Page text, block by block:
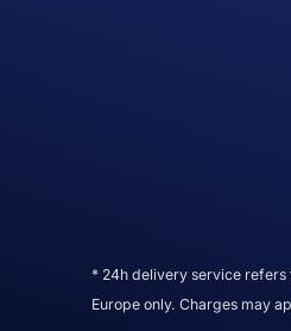
* 24h delivery service
Europe only. Charges may